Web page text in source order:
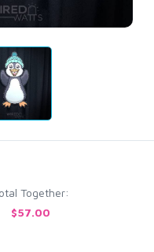
Together:
$57.00